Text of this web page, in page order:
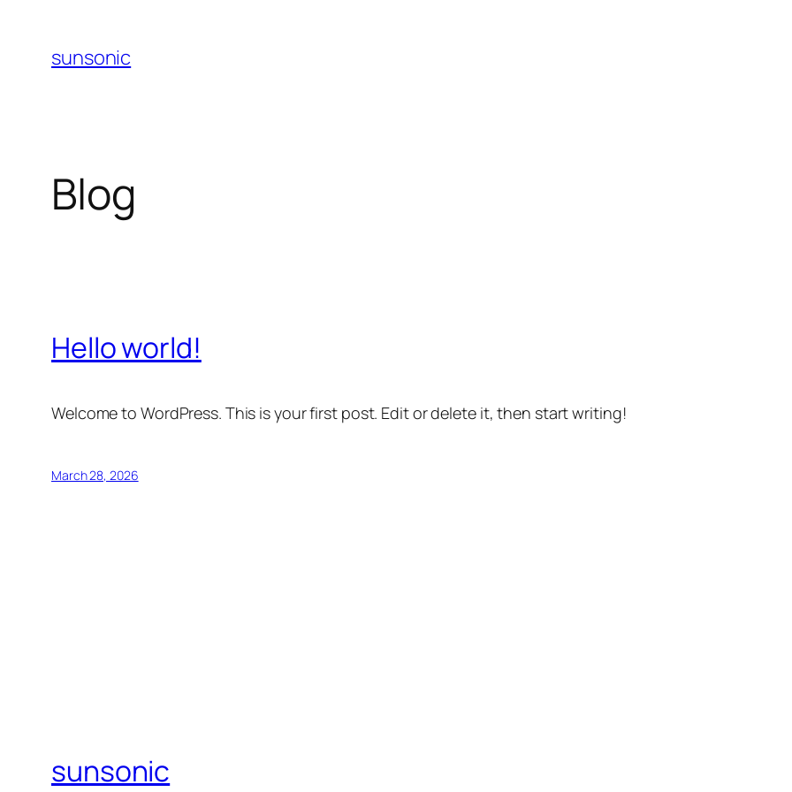
content
sunsonic
Blog
Hello world!
Welcome to WordPress. This is your first post. Edit or delete it, then start writing!
March 28, 2026
sunsonic